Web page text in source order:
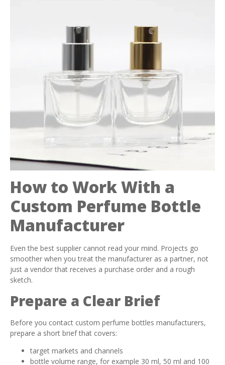
How to Work With a
Custom Perfume Bottle
Manufacturer
Even the best supplier cannot read your mind. Projects go
smoother when you treat the manufacturer as a partner, not
just a vendor that receives a purchase order and a rough
sketch.
Prepare a Clear Brief
Before you contact custom perfume bottles manufacturers,
prepare a short brief that covers:
target markets and channels
bottle volume range, for example 30 ml, 50 ml and 100